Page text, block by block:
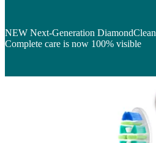
NEW Next-Generation DiamondClean
Complete care is now 100% visible